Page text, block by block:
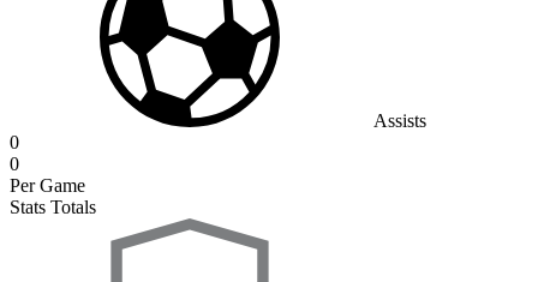
Assists
0
0
Per Game
Stats Totals